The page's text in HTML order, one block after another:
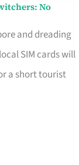
No
and dreading
SIM cards will
a short tourist